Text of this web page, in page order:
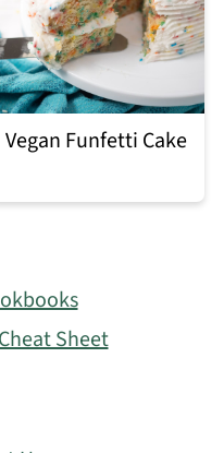
Vegan Funfetti Cake
Sheet